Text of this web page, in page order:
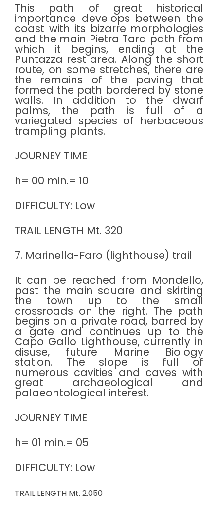
This path of great historical
importance develops between the
coast with its bizarre morphologies
and the main Pietra Tara path from
which it begins, ending at the
Puntazza rest area. Along the short
route, on some stretches, there are
the remains of the paving that
formed the path bordered by stone
walls. In addition to the dwarf
palms, the path is full of a
variegated species of herbaceous
trampling plants.
JOURNEY TIME
h= 00 min.= 10
DIFFICULTY: Low
TRAIL LENGTH Mt. 320
7. Marinella-Faro (lighthouse) trail
It can be reached from Mondello,
past the main square and skirting
the town up to the small
crossroads on the right. The path
begins on a private road, barred by
a gate and continues up to the
Capo Gallo Lighthouse, currently in
disuse, future Marine Biology
station. The slope is full of
numerous cavities and caves with
great archaeological and
palaeontological interest.
JOURNEY TIME
h= 01 min.= 05
DIFFICULTY: Low
TRAIL LENGTH Mt. 2.050